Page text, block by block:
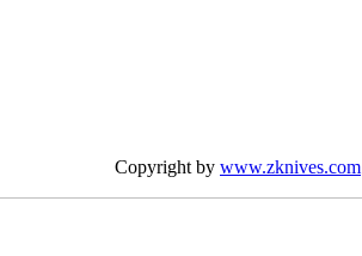
Copyright by www.zknives.com